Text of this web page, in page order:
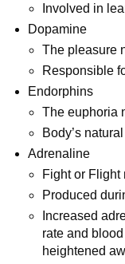
Involved in
Dopamine
The pleasure
Responsible
Endorphins
The euphoria
Body’s
Adrenaline
Fight or Flight
Produced
Increased
rate and
heightened